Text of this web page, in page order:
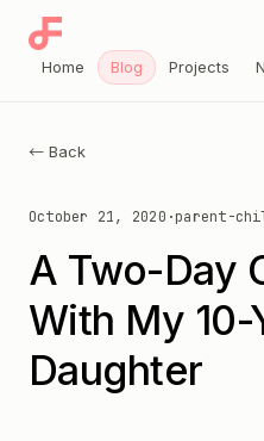
← Back
October 21, 2020 ·parent-
A Two-Day
With My 10-
Daughter
Home Blog Projects